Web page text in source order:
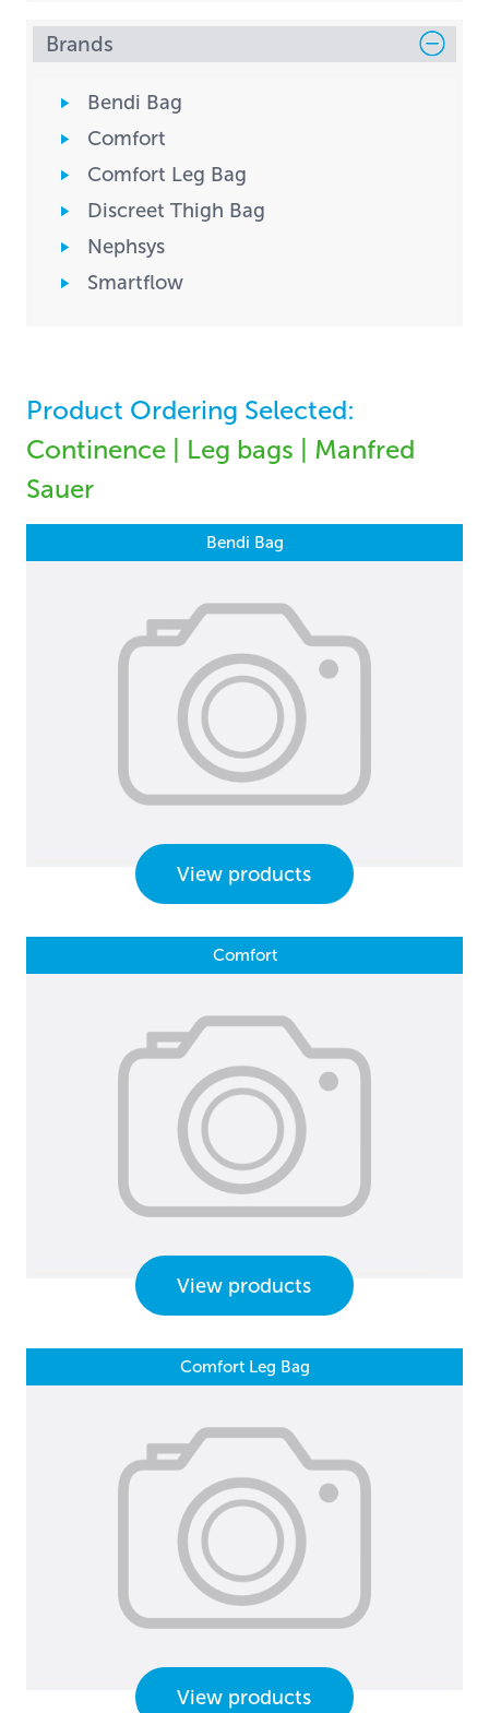
Brands
Bendi Bag
Comfort
Comfort Leg Bag
Discreet Thigh Bag
Nephsys
Smartflow
Product Ordering Selected:
Continence | Leg bags | Manfred
Sauer
Bendi Bag
View products
Comfort
View products
Comfort Leg Bag
View products